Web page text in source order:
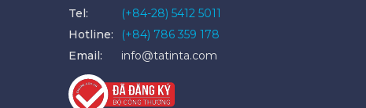
Tel:
(+84-28) 5412 5011
Hotline:
(+84) 786 359 178
Email:
info@tatinta.com